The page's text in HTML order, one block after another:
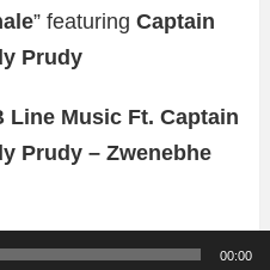
” featuring Captain
Prudy
Line Music Ft. Captain
Prudy – Zwenebhe
00:00